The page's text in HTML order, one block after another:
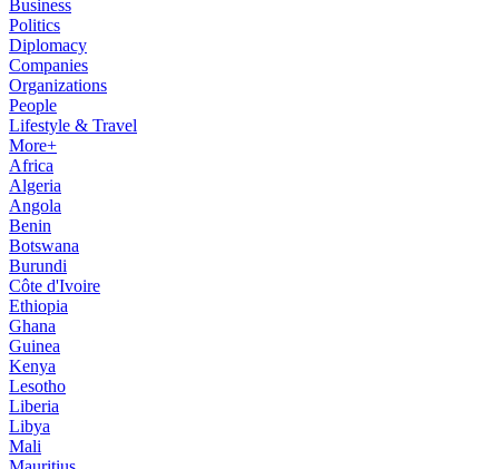
Business
Politics
Diplomacy
Companies
Organizations
People
Lifestyle & Travel
More+
Africa
Algeria
Angola
Benin
Botswana
Burundi
Côte d'Ivoire
Ethiopia
Ghana
Guinea
Kenya
Lesotho
Liberia
Libya
Mali